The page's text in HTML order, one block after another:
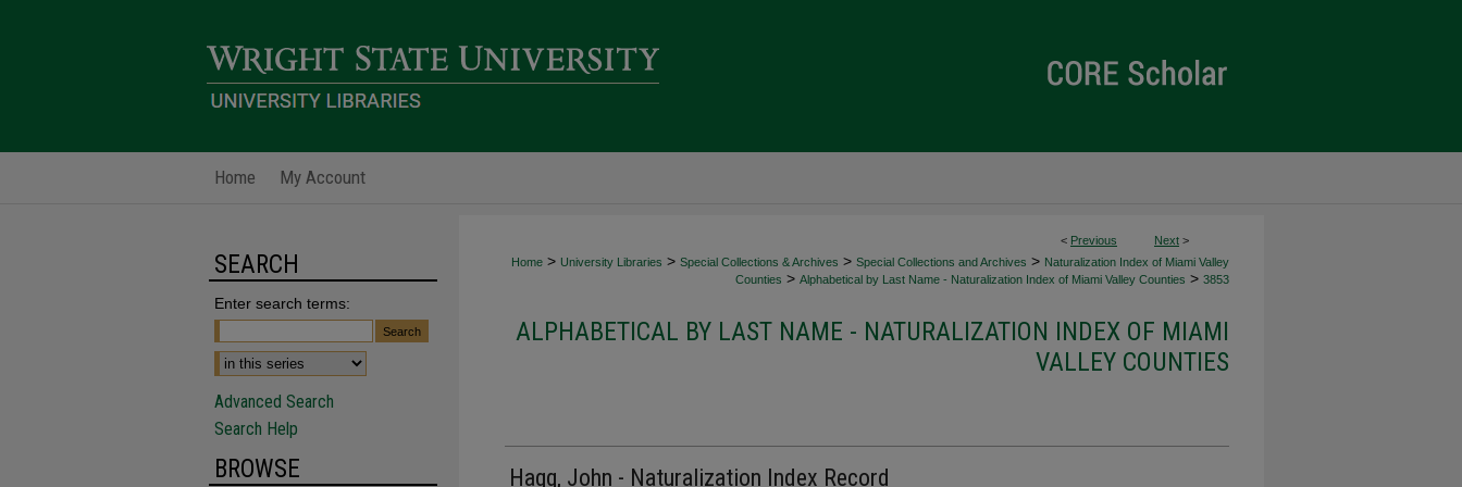
Home My Account
< Previous Next >
Home > University Libraries > Special Collections & Archives > Special Collections and Archives > Naturalization Index of Miami Valley
Counties > Alphabetical by Last Name - Naturalization Index of Miami Valley Counties > 3853
ALPHABETICAL BY LAST NAME - NATURALIZATION INDEX OF MIAMI
VALLEY COUNTIES
Hagg, John - Naturalization Index Record
SEARCH
Enter search terms:
Advanced Search
Search Help
BROWSE